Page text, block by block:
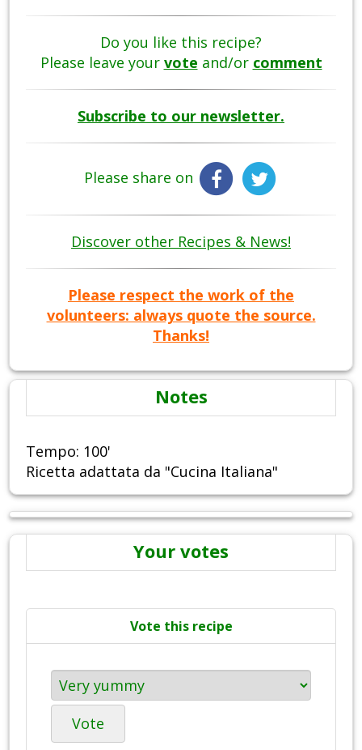
Do you like this recipe?
Please leave your vote and/or comment
Subscribe to our newsletter.
Please share on
Discover other Recipes & News!
Please respect the work of the
volunteers: always quote the source.
Thanks!
Notes
Tempo: 100'
Ricetta adattata da "Cucina Italiana"
Your votes
Vote this recipe
Vote